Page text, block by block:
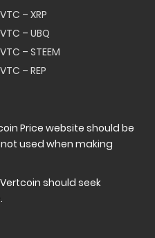
VTC – XRP
VTC – UBQ
VTC – STEEM
VTC – REP
Price website should be
used when making
should seek